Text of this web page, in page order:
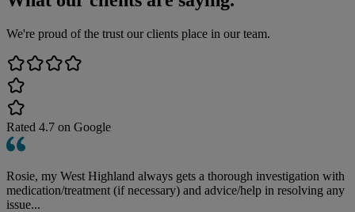
We're proud of the trust our clients place in our team.
Rated 4.7 on Google
Rosie, my West Highland always gets a thorough investigation with
medication/treatment (if necessary) and advice/help in resolving any
issue...